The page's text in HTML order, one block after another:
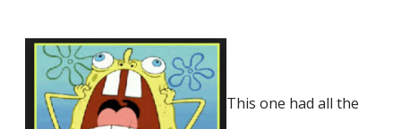
This one had all the